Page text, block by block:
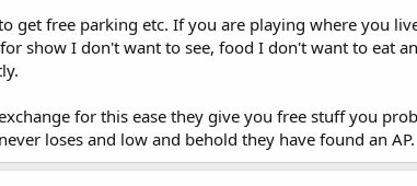
get free parking etc. If you are playing where you
show I don't want to see, food I don't want to eat
for this ease they give you free stuff you
loses and low and behold they have found an AP.